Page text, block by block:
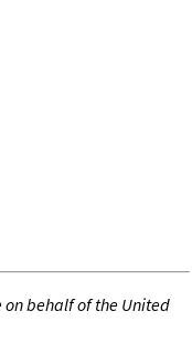
on behalf of the United